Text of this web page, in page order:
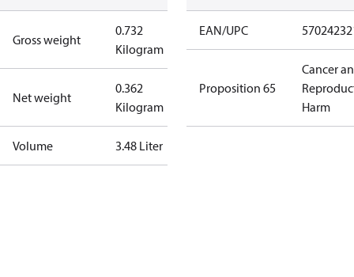
Gross weight
0.732
Kilogram
Net weight
0.362
Kilogram
Volume 3.48 Liter
EAN/UPC
Proposition 65
Cancer
Harm